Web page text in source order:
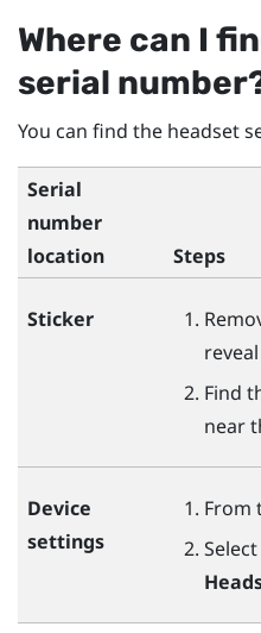
Where can I
serial
You can find the headset
Serial
number
location
Steps
Sticker
Find
near
Device
settings
From
Select